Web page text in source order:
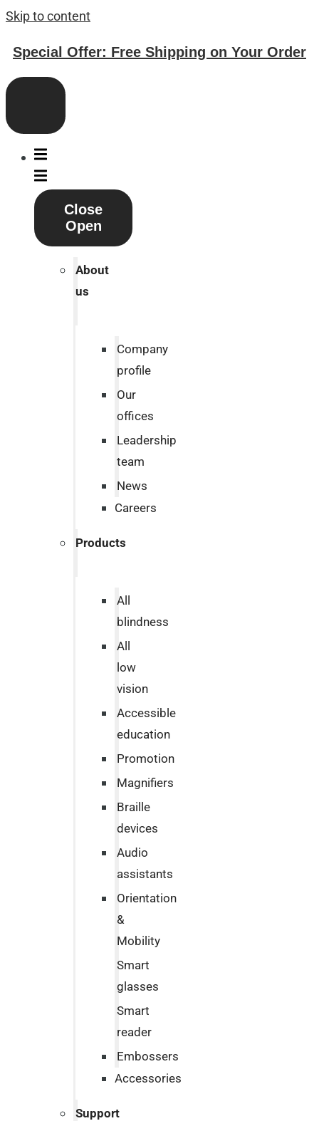
Skip to content
Special Offer: Free Shipping on Your Order
Close
Open
About
us
Company
profile
Our
offices
Leadership
team
News
Careers
Products
All
blindness
All
low
vision
Accessible
education
Promotion
Magnifiers
Braille
devices
Audio
assistants
Orientation
&
Mobility
Smart
glasses
Smart
reader
Embossers
Accessories
Support